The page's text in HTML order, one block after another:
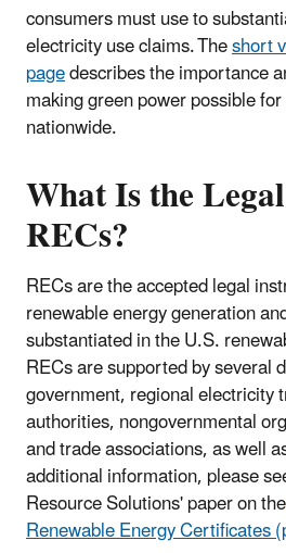
consumers must use to
electricity use claims. Theshort
pagedescribes the importance
making green power possible
nationwide.
What Is the
RECs?
RECs are the accepted legal
renewable energy generation
substantiated in the U.S.
RECs are supported by several
government, regional electricity
authorities, nongovernmental
and trade associations, as well
additional information, please
Resource Solutions' paper on the
Renewable Energy Certificates